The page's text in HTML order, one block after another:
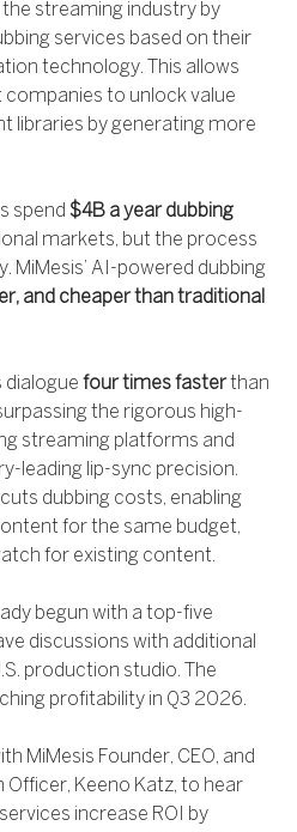
the streaming industry by
services based on their
technology. This allows
to unlock value
libraries by generating more
spend $4B a year dubbing
markets, but the process
MiMesis’ AI-powered dubbing
and cheaper than traditional
dialogue four times fasterthan
the rigorous high-
streaming platforms and
leading lip-sync precision.
dubbing costs, enabling
for the same budget,
for existing content.
begun with a top-five
discussions with additional
production studio. The
profitability in Q3 2026.
MiMesis Founder, CEO, and
Officer, Keeno Katz, to hear
increase ROI by